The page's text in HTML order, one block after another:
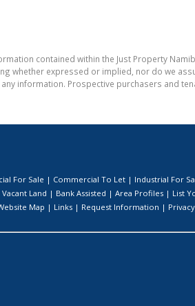
contained within the Just Property
whether expressed or implied, nor do we
information. Prospective purchasers and
For Sale | Commercial To Let | Industrial For
Vacant Land | Bank Assisted | Area Profiles | List
Map | Links | Request Information |